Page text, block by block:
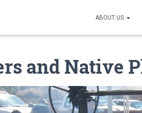
ABOUT US
and Native